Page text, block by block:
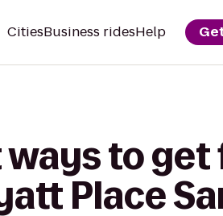
CitiesBusiness ridesHelp
ways to get
Place